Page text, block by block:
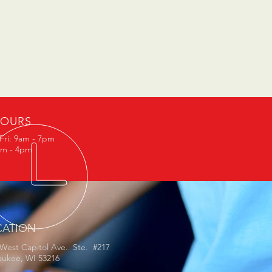
9am - 7pm
- 4pm
Capitol Ave. Ste. #217
WI 53216